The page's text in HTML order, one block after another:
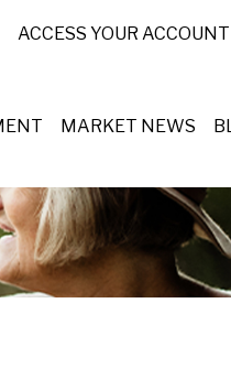
ACCESS YOUR ACCOUNT
MARKET NEWS